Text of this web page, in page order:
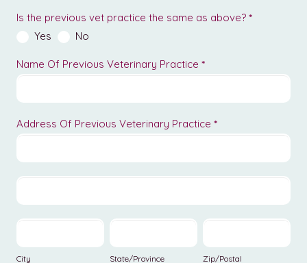
Is the previous vet practice the same as above? *
Yes
No
Name Of Previous Veterinary Practice *
Address Of Previous Veterinary Practice *
Address
Of
Practice
Address
Of
Practice
City
City
State/Province
State/Province
Zip/Postal
Zip/Postal